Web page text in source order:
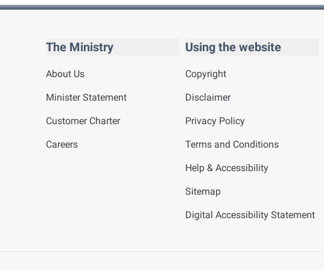
The Ministry
About Us
Minister Statement
Customer Charter
Careers
Using the website
Copyright
Disclaimer
Privacy Policy
Terms and Conditions
Help & Accessibility
Sitemap
Digital Accessibility Statement